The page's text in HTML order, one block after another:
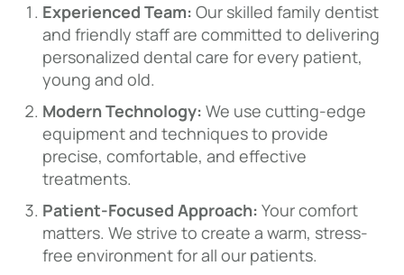
Experienced Team: Our skilled family dentist
and friendly staff are committed to delivering
personalized dental care for every patient,
young and old.
Modern Technology: We use cutting-edge
equipment and techniques to provide
precise, comfortable, and effective
treatments.
Patient-Focused Approach: Your comfort
matters. We strive to create a warm, stress-
free environment for all our patients.